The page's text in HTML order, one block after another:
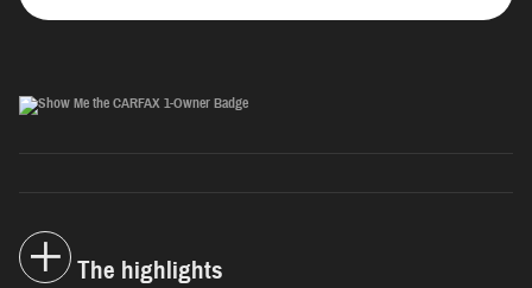
The highlights